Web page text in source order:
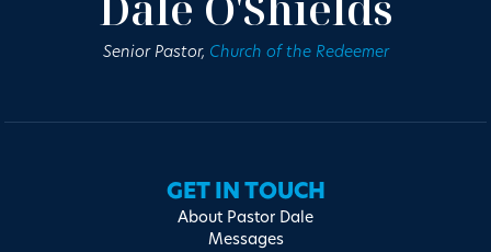
Senior Pastor, Church of the Redeemer
GET IN TOUCH
About Pastor Dale
Messages